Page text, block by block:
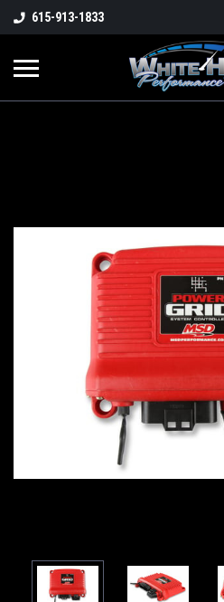
615-913-1833